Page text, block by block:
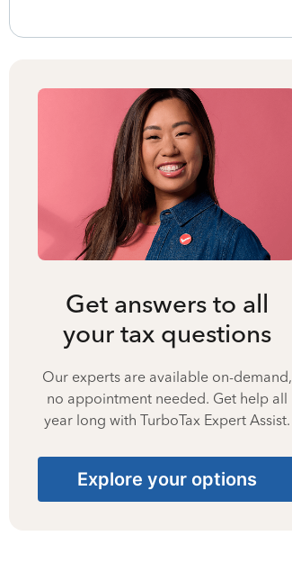
Get answers to all
your tax questions
Our experts are available on-demand,
no appointment needed. Get help all
year long with TurboTax Expert Assist.
Explore your options